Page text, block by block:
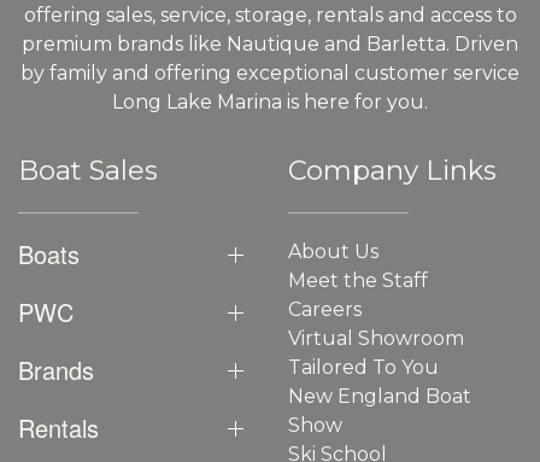
offering sales, service, storage, rentals and access to
premium brands like Nautique and Barletta. Driven
by family and offering exceptional customer service
Long Lake Marina is here for you.
Boat Sales
Boats
PWC
Brands
Rentals
Company Links
About Us
Meet the Staff
Careers
Virtual Showroom
Tailored To You
New England Boat
Show
Ski School